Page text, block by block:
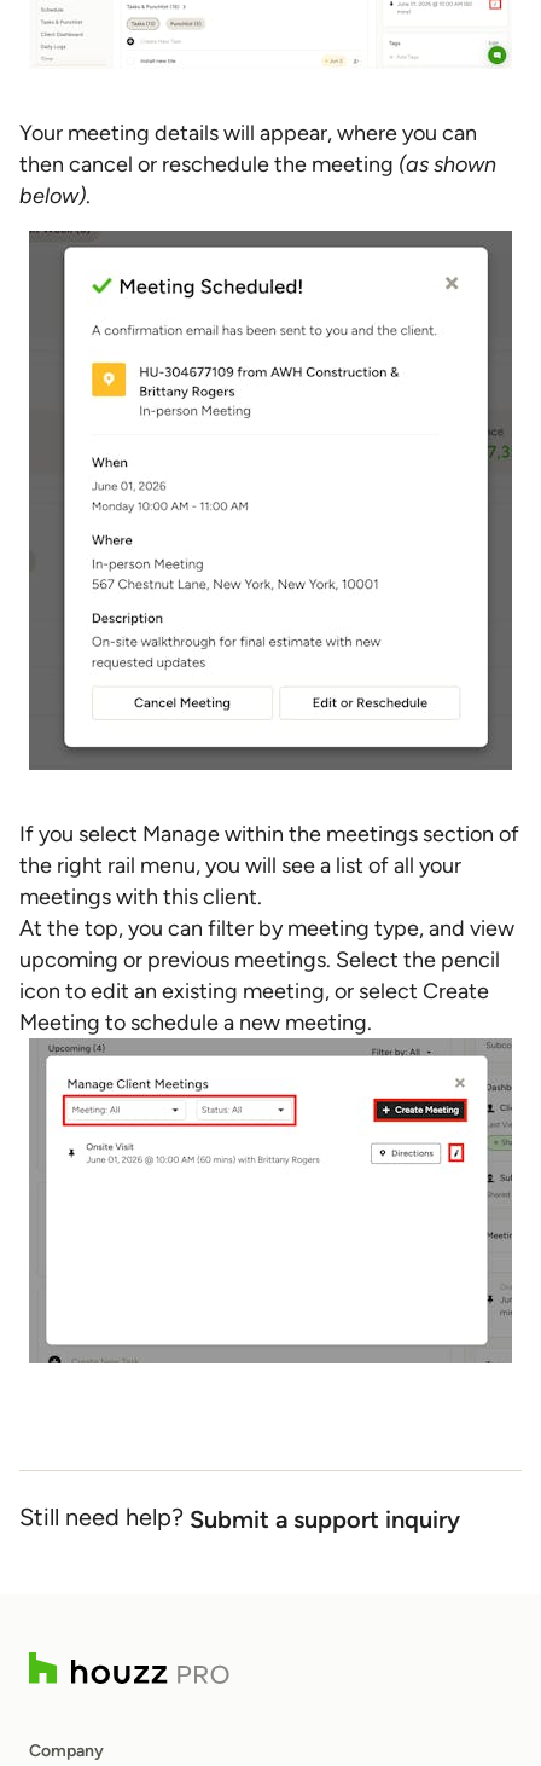
Your meeting details will appear, where you can
then cancel or reschedule the meeting (as shown
below).
If you select Manage within the meetings section of
the right rail menu, you will see a list of all your
meetings with this client.
At the top, you can filter by meeting type, and view
upcoming or previous meetings. Select the pencil
icon to edit an existing meeting, or select Create
Meeting to schedule a new meeting.
Still need help? Submit a support inquiry
Company